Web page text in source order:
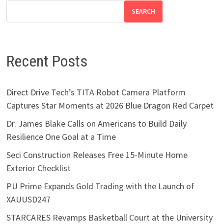
SEARCH
Recent Posts
Direct Drive Tech’s TITA Robot Camera Platform
Captures Star Moments at 2026 Blue Dragon Red Carpet
Dr. James Blake Calls on Americans to Build Daily
Resilience One Goal at a Time
Seci Construction Releases Free 15-Minute Home
Exterior Checklist
PU Prime Expands Gold Trading with the Launch of
XAUUSD247
STARCARES Revamps Basketball Court at the University